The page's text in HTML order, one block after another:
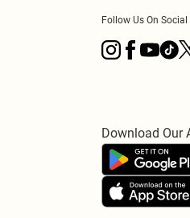
Follow Us On Social
Download Our